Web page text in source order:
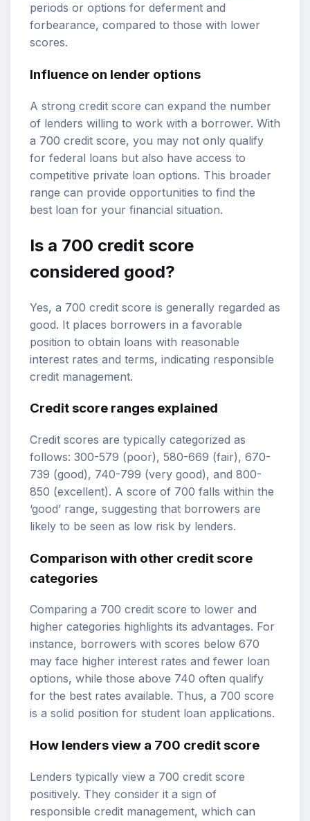
periods or options for deferment and
forbearance, compared to those with lower
scores.
Influence on lender options
A strong credit score can expand the number
of lenders willing to work with a borrower. With
a 700 credit score, you may not only qualify
for federal loans but also have access to
competitive private loan options. This broader
range can provide opportunities to find the
best loan for your financial situation.
Is a 700 credit score
considered good?
Yes, a 700 credit score is generally regarded as
good. It places borrowers in a favorable
position to obtain loans with reasonable
interest rates and terms, indicating responsible
credit management.
Credit score ranges explained
Credit scores are typically categorized as
follows: 300-579 (poor), 580-669 (fair), 670-
739 (good), 740-799 (very good), and 800-
850 (excellent). A score of 700 falls within the
‘good’ range, suggesting that borrowers are
likely to be seen as low risk by lenders.
Comparison with other credit score
categories
Comparing a 700 credit score to lower and
higher categories highlights its advantages. For
instance, borrowers with scores below 670
may face higher interest rates and fewer loan
options, while those above 740 often qualify
for the best rates available. Thus, a 700 score
is a solid position for student loan applications.
How lenders view a 700 credit score
Lenders typically view a 700 credit score
positively. They consider it a sign of
responsible credit management, which can